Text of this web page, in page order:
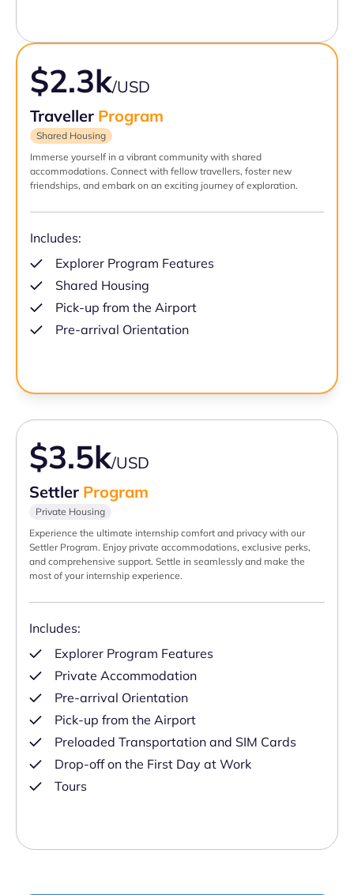
$2.3k/USD
Traveller Program
Shared Housing
Immerse yourself in a vibrant community with shared
accommodations. Connect with fellow travellers, foster new
friendships, and embark on an exciting journey of exploration.
Includes:
Explorer Program Features
Shared Housing
Pick-up from the Airport
Pre-arrival Orientation
$3.5k/USD
Settler Program
Private Housing
Experience the ultimate internship comfort and privacy with our
Settler Program. Enjoy private accommodations, exclusive perks,
and comprehensive support. Settle in seamlessly and make the
most of your internship experience.
Includes:
Explorer Program Features
Private Accommodation
Pre-arrival Orientation
Pick-up from the Airport
Preloaded Transportation and SIM Cards
Drop-off on the First Day at Work
Tours